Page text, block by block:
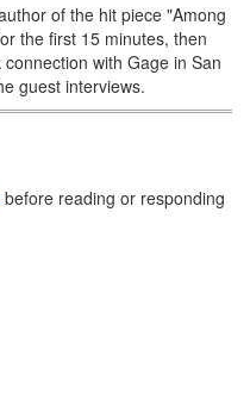
of the hit piece "Among
the first 15 minutes, then
with Gage in San
guest interviews.
before reading or responding